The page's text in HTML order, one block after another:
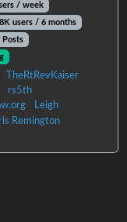
/ week
users / 6 months
Posts
TheRtRevKaiser
rs5th
Leigh
Remington